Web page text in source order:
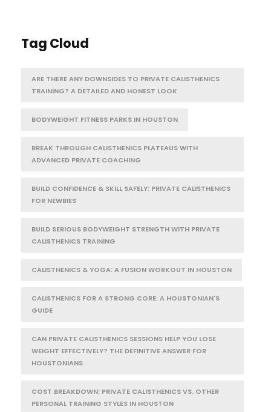
Tag Cloud
ARE THERE ANY DOWNSIDES TO PRIVATE CALISTHENICS
TRAINING? A DETAILED AND HONEST LOOK
BODYWEIGHT FITNESS PARKS IN HOUSTON
BREAK THROUGH CALISTHENICS PLATEAUS WITH
ADVANCED PRIVATE COACHING
BUILD CONFIDENCE & SKILL SAFELY: PRIVATE CALISTHENICS
FOR NEWBIES
BUILD SERIOUS BODYWEIGHT STRENGTH WITH PRIVATE
CALISTHENICS TRAINING
CALISTHENICS & YOGA: A FUSION WORKOUT IN HOUSTON
CALISTHENICS FOR A STRONG CORE: A HOUSTONIAN'S
GUIDE
CAN PRIVATE CALISTHENICS SESSIONS HELP YOU LOSE
WEIGHT EFFECTIVELY? THE DEFINITIVE ANSWER FOR
HOUSTONIANS
COST BREAKDOWN: PRIVATE CALISTHENICS VS. OTHER
PERSONAL TRAINING STYLES IN HOUSTON